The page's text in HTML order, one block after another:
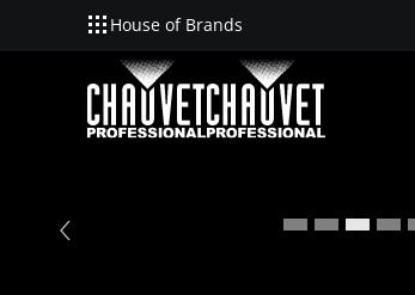
Skip to main content
House of Brands